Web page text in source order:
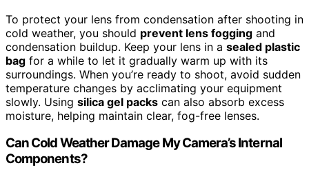
To protect your lens from condensation after shooting in
cold weather, you should prevent lens fogging and
condensation buildup. Keep your lens in a sealed plastic
bag for a while to let it gradually warm up with its
surroundings. When you’re ready to shoot, avoid sudden
temperature changes by acclimating your equipment
slowly. Using silica gel packs can also absorb excess
moisture, helping maintain clear, fog-free lenses.
Can Cold Weather Damage My Camera’s Internal
Components?